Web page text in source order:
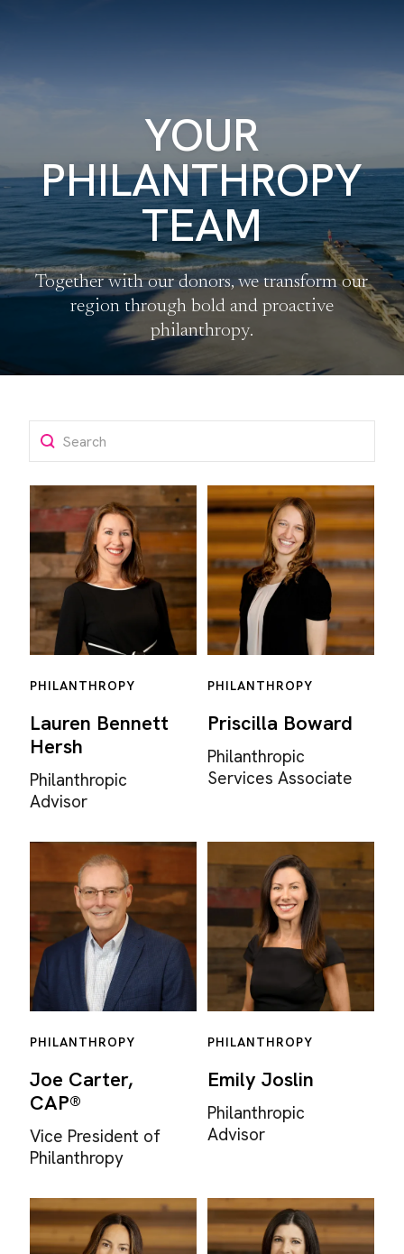
YOUR
PHILANTHROPY
TEAM
Together with our donors, we transform our
region through bold and proactive
philanthropy.
Search
PHILANTHROPY
Lauren Bennett
Hersh
Philanthropic
Advisor
PHILANTHROPY
Priscilla Boward
Philanthropic
Services Associate
PHILANTHROPY
Joe Carter,
CAP®
Vice President of
Philanthropy
PHILANTHROPY
Emily Joslin
Philanthropic
Advisor